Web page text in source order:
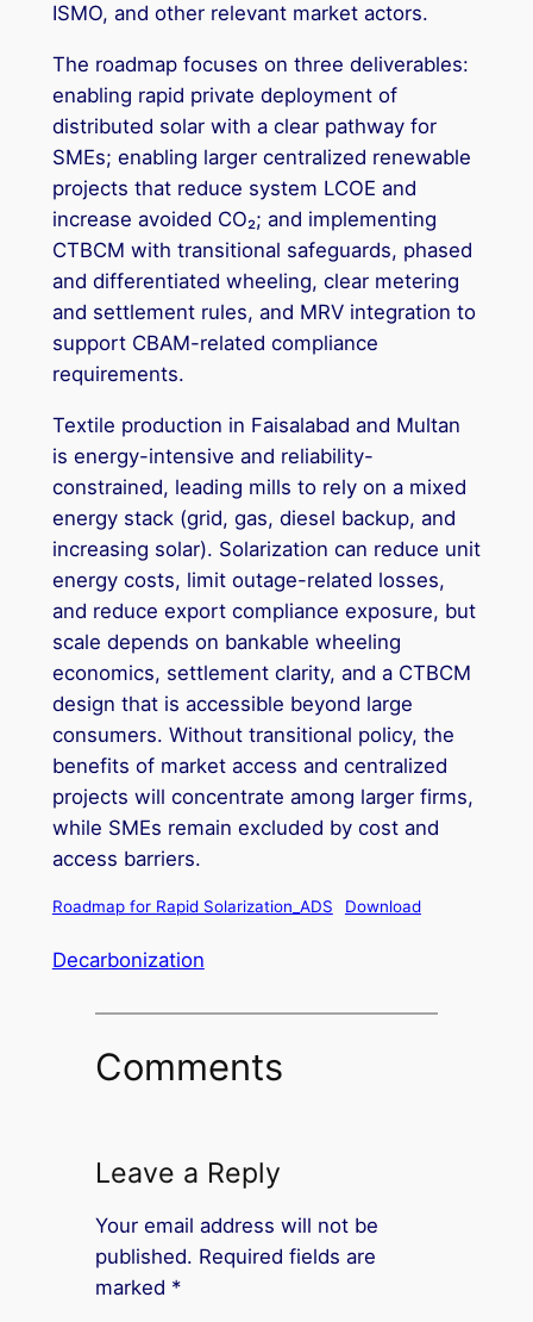
ISMO, and other relevant market actors.
The roadmap focuses on three deliverables:
enabling rapid private deployment of
distributed solar with a clear pathway for
SMEs; enabling larger centralized renewable
projects that reduce system LCOE and
increase avoided CO₂; and implementing
CTBCM with transitional safeguards, phased
and differentiated wheeling, clear metering
and settlement rules, and MRV integration to
support CBAM-related compliance
requirements.
Textile production in Faisalabad and Multan
is energy-intensive and reliability-
constrained, leading mills to rely on a mixed
energy stack (grid, gas, diesel backup, and
increasing solar). Solarization can reduce unit
energy costs, limit outage-related losses,
and reduce export compliance exposure, but
scale depends on bankable wheeling
economics, settlement clarity, and a CTBCM
design that is accessible beyond large
consumers. Without transitional policy, the
benefits of market access and centralized
projects will concentrate among larger firms,
while SMEs remain excluded by cost and
access barriers.
Roadmap for Rapid Solarization_ADS Download
Decarbonization
Comments
Leave a Reply
Your email address will not be
published. Required fields are
marked *